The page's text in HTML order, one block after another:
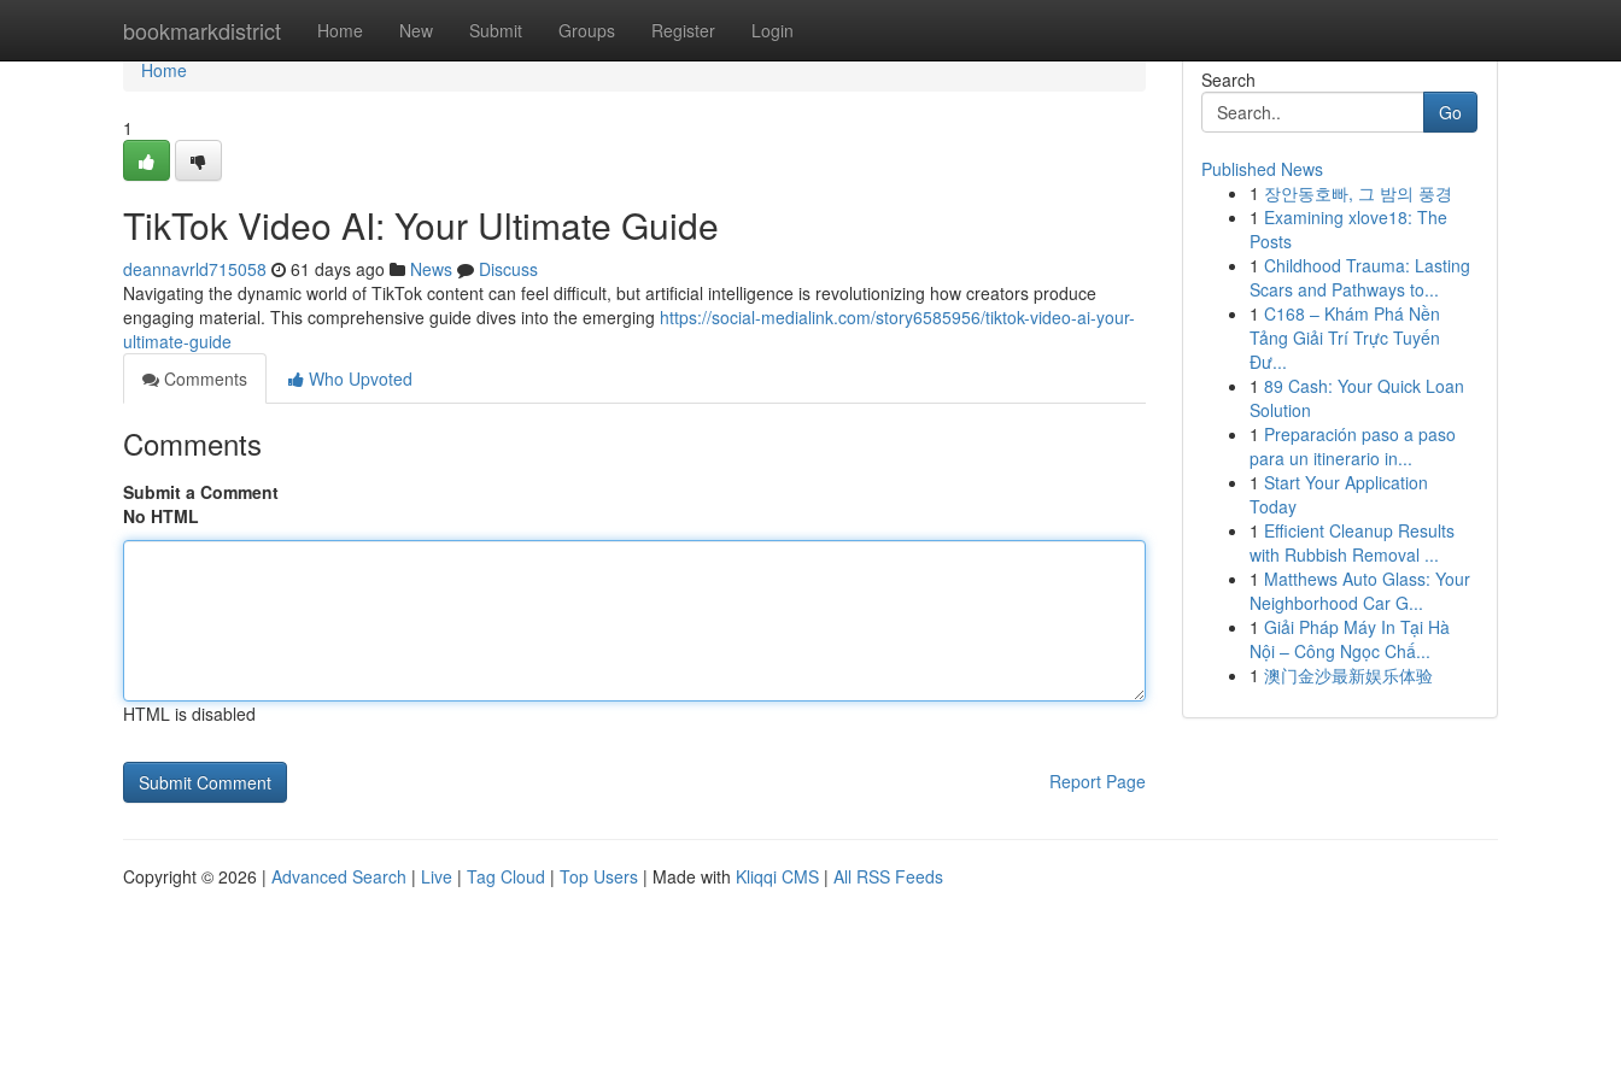
bookmarkdistrict Home New Submit Groups Register Login
Home
Home
1
TikTok Video AI: Your Ultimate Guide
deannavrld715058 61 days ago News
Discuss
Navigating the dynamic world of TikTok content can feel difficult, but artificial intelligence is revolutionizing how creators produce
engaging material. This comprehensive guide dives into the emerging https://social-medialink.com/story6585956/tiktok-video-ai-your-
ultimate-guide
Comments
Who Upvoted
Comments
Submit a Comment
No HTML
HTML is disabled
Report Page
Search
Go
Published News
1 장안동호빠, 그 밤의 풍경
1 Examining xlove18: The
Posts
1 Childhood Trauma: Lasting
Scars and Pathways to...
1 C168 – Khám Phá Nền
Tảng Giải Trí Trực Tuyến
Đư...
1 89 Cash: Your Quick Loan
Solution
1 Preparación paso a paso
para un itinerario in...
1 Start Your Application
Today
1 Efficient Cleanup Results
with Rubbish Removal ...
1 Matthews Auto Glass: Your
Neighborhood Car G...
1 Giải Pháp Máy In Tại Hà
Nội – Công Ngọc Chấ...
1 澳门金沙最新娱乐体验
Copyright © 2026 | Advanced Search | Live | Tag Cloud | Top Users | Made with Kliqqi CMS | All RSS Feeds